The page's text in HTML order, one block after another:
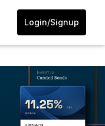
Login/Signup